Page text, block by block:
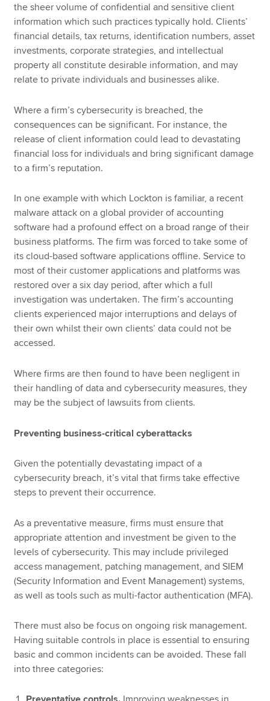
the sheer volume of confidential and sensitive client
information which such practices typically hold. Clients’
financial details, tax returns, identification numbers, asset
investments, corporate strategies, and intellectual
property all constitute desirable information, and may
relate to private individuals and businesses alike.
Where a firm’s cybersecurity is breached, the
consequences can be significant. For instance, the
release of client information could lead to devastating
financial loss for individuals and bring significant damage
to a firm’s reputation.
In one example with which Lockton is familiar, a recent
malware attack on a global provider of accounting
software had a profound effect on a broad range of their
business platforms. The firm was forced to take some of
its cloud-based software applications offline. Service to
most of their customer applications and platforms was
restored over a six day period, after which a full
investigation was undertaken. The firm’s accounting
clients experienced major interruptions and delays of
their own whilst their own clients’ data could not be
accessed.
Where firms are then found to have been negligent in
their handling of data and cybersecurity measures, they
may be the subject of lawsuits from clients.
Preventing business-critical cyberattacks
Given the potentially devastating impact of a
cybersecurity breach, it’s vital that firms take effective
steps to prevent their occurrence.
As a preventative measure, firms must ensure that
appropriate attention and investment be given to the
levels of cybersecurity. This may include privileged
access management, patching management, and SIEM
(Security Information and Event Management) systems,
as well as tools such as multi-factor authentication (MFA).
There must also be focus on ongoing risk management.
Having suitable controls in place is essential to ensuring
basic and common incidents can be avoided. These fall
into three categories: